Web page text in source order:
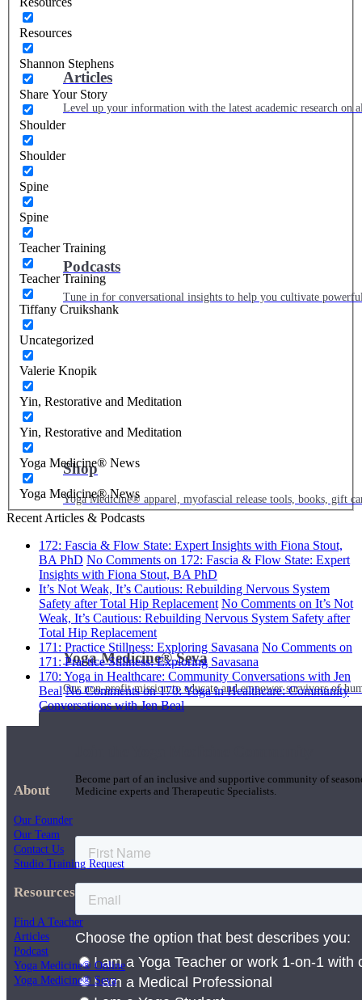
Articles
Level up your information with the latest academic research on
Podcasts
Tune in for conversational insights to help you cultivate
Shop
Yoga Medicine® apparel, myofascial release tools, books, gift
Yoga Medicine® Seva
Our non-profit mission to educate and empower survivors of
Become part of an inclusive and supportive community of
Medicine experts and Therapeutic Specialists.
Resources
Shannon Stephens
Share Your Story
Shoulder
Shoulder
Spine
Spine
Teacher Training
Teacher Training
Tiffany Cruikshank
Uncategorized
Valerie Knopik
Yin, Restorative and Meditation
Yin, Restorative and Meditation
Yoga Medicine® News
Yoga Medicine® News
Recent Articles & Podcasts
172: Fascia & Flow State: Expert Insights with Fiona Stout,
BA PhD No Comments on 172: Fascia & Flow State: Expert
Insights with Fiona Stout, BA PhD
It’s Not Weak, It’s Cautious: Rebuilding Nervous System
Safety after Total Hip Replacement No Comments on It’s Not
Weak, It’s Cautious: Rebuilding Nervous System Safety after
Total Hip Replacement
171: Practice Stillness: Exploring Savasana No Comments on
171: Practice Stillness: Exploring Savasana
170: Yoga in Healthcare: Community Conversations with Jen
Beal No Commentson 170: Yoga in Healthcare: Community
Conversations with Jen Beal
About
Our Founder
Our Team
Contact Us
Studio Training Request
Resources
Find A Teacher
Articles
Podcast
Yoga Medicine® Online
Yoga Medicine® Seva